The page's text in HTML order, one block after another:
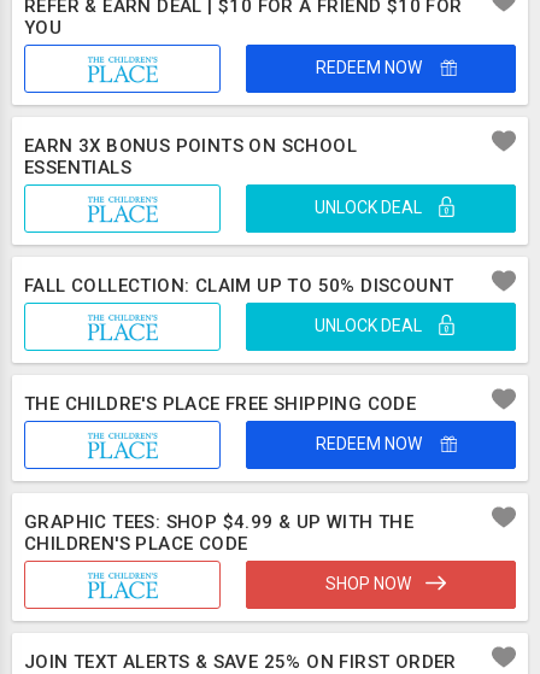
REFER & EARN DEAL | $10 FOR A FRIEND $10 FOR
YOU
REDEEM NOW
EARN 3X BONUS POINTS ON SCHOOL
ESSENTIALS
UNLOCK DEAL
FALL COLLECTION: CLAIM UP TO 50% DISCOUNT
UNLOCK DEAL
THE CHILDRE'S PLACE FREE SHIPPING CODE
REDEEM NOW
GRAPHIC TEES: SHOP $4.99 & UP WITH THE
CHILDREN'S PLACE CODE
SHOP NOW
JOIN TEXT ALERTS & SAVE 25% ON FIRST ORDER